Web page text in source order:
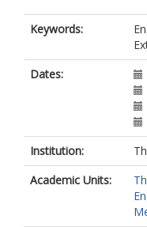
Keywords:
Dates:
Institution:
Academic Units: